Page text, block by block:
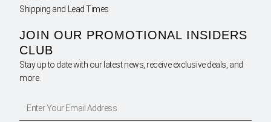
Shipping and Lead Times
JOIN OUR PROMOTIONAL INSIDERS
CLUB
Stay up to date with our latest news, receive exclusive deals, and
more.